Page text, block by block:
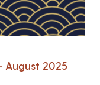
August 2025